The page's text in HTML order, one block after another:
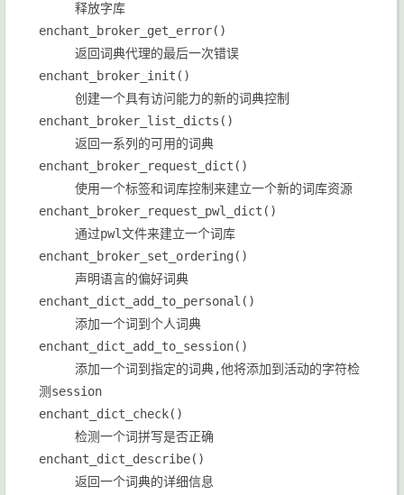
释放字库
enchant_broker_get_error()
返回词典代理的最后一次错误
enchant_broker_init()
创建一个具有访问能力的新的词典控制
enchant_broker_list_dicts()
返回一系列的可用的词典
enchant_broker_request_dict()
使用一个标签和词库控制来建立一个新的词库资源
enchant_broker_request_pwl_dict()
通过pwl文件来建立一个词库
enchant_broker_set_ordering()
声明语言的偏好词典
enchant_dict_add_to_personal()
添加一个词到个人词典
enchant_dict_add_to_session()
添加一个词到指定的词典,他将添加到活动的字符检
测session
enchant_dict_check()
检测一个词拼写是否正确
enchant_dict_describe()
返回一个词典的详细信息